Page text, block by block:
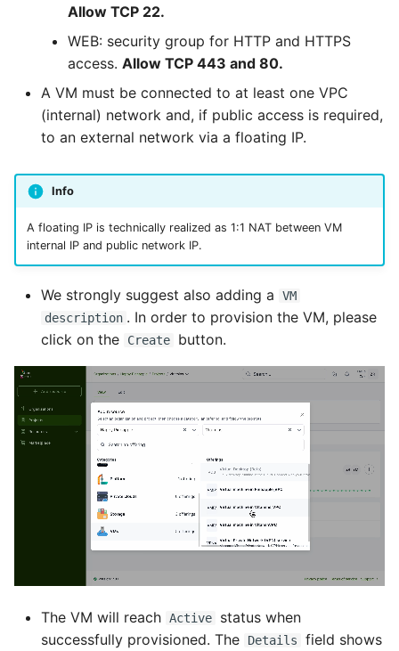
Allow TCP 22.
WEB: security group for HTTP and HTTPS
access. Allow TCP 443 and 80.
A VM must be connected to at least one VPC
(internal) network and, if public access is required,
to an external network via a floating IP.
Info
A floating IP is technically realized as 1:1 NAT between VM
internal IP and public network IP.
We strongly suggest also adding a
VM
description . In order to provision the VM, please
click on the
Create button.
The VM will reach Active
status when
successfully provisioned. The
Details
field shows